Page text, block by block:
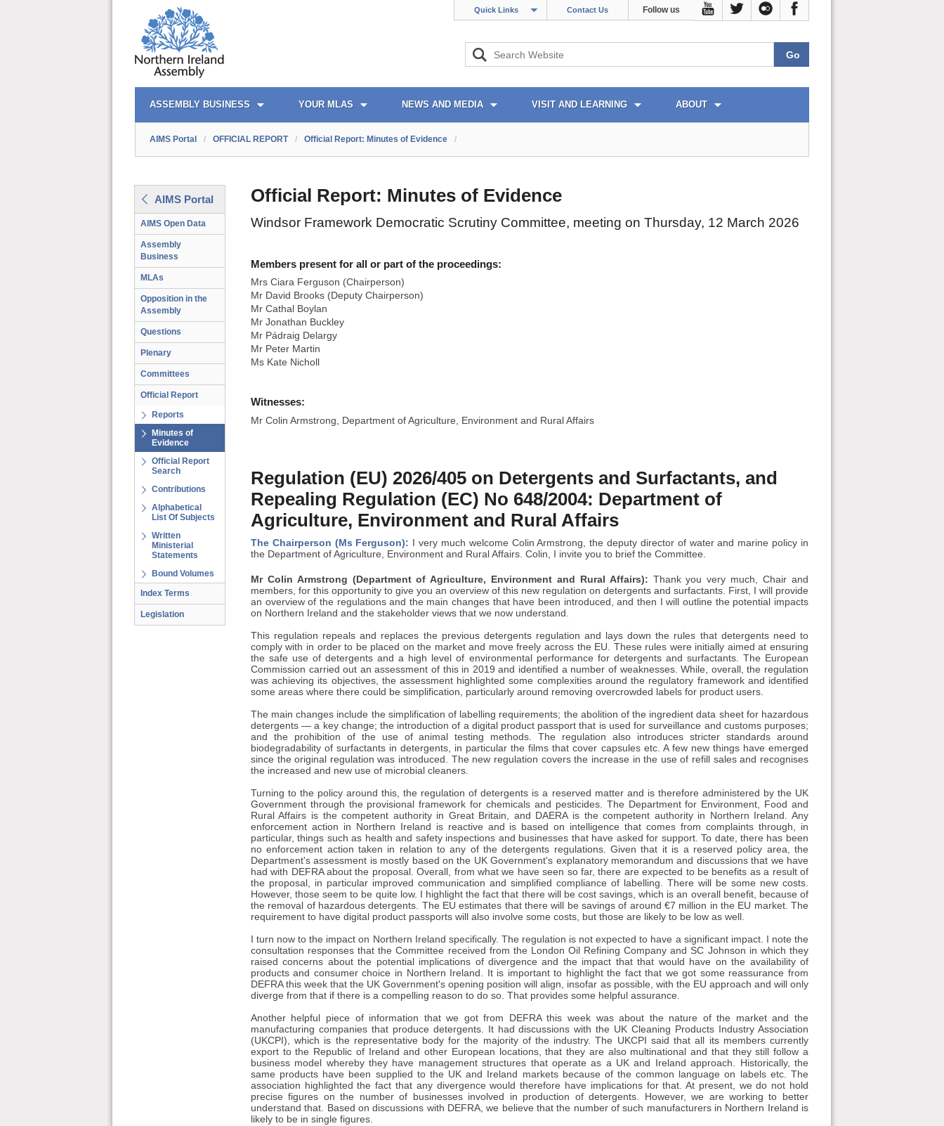
Quick Links Contact Us Follow us
AIMS PORTAL
ASSEMBLY BUSINESS YOUR MLAS NEWS AND MEDIA VISIT AND LEARNING ABOUT
QUICK LINKS
AIMS Portal / OFFICIAL REPORT / Official Report: Minutes of Evidence /
AIMS Portal
AIMS Open Data
Assembly
Business
MLAs
Opposition in the
Assembly
Questions
Plenary
Committees
Official Report
Reports
Minutes of
Evidence
Official Report
Search
Contributions
Alphabetical
List Of Subjects
Written
Ministerial
Statements
Bound Volumes
Index Terms
Legislation
Official Report: Minutes of Evidence
Windsor Framework Democratic Scrutiny Committee, meeting on Thursday, 12 March 2026
Members present for all or part of the proceedings:
Mrs Ciara Ferguson (Chairperson)
Mr David Brooks (Deputy Chairperson)
Mr Cathal Boylan
Mr Jonathan Buckley
Mr Pádraig Delargy
Mr Peter Martin
Ms Kate Nicholl
Witnesses:
Mr Colin Armstrong, Department of Agriculture, Environment and Rural Affairs
Regulation (EU) 2026/405 on Detergents and Surfactants, and
Repealing Regulation (EC) No 648/2004: Department of
Agriculture, Environment and Rural Affairs
The Chairperson (Ms Ferguson): I very much welcome Colin Armstrong, the deputy director of water and marine policy in
the Department of Agriculture, Environment and Rural Affairs. Colin, I invite you to brief the Committee.
Mr Colin Armstrong (Department of Agriculture, Environment and Rural Affairs): Thank you very much, Chair and
members, for this opportunity to give you an overview of this new regulation on detergents and surfactants. First, I will provide
an overview of the regulations and the main changes that have been introduced, and then I will outline the potential impacts
on Northern Ireland and the stakeholder views that we now understand.
This regulation repeals and replaces the previous detergents regulation and lays down the rules that detergents need to
comply with in order to be placed on the market and move freely across the EU. These rules were initially aimed at ensuring
the safe use of detergents and a high level of environmental performance for detergents and surfactants. The European
Commission carried out an assessment of this in 2019 and identified a number of weaknesses. While, overall, the regulation
was achieving its objectives, the assessment highlighted some complexities around the regulatory framework and identified
some areas where there could be simplification, particularly around removing overcrowded labels for product users.
The main changes include the simplification of labelling requirements; the abolition of the ingredient data sheet for hazardous
detergents — a key change; the introduction of a digital product passport that is used for surveillance and customs purposes;
and the prohibition of the use of animal testing methods. The regulation also introduces stricter standards around
biodegradability of surfactants in detergents, in particular the films that cover capsules etc. A few new things have emerged
since the original regulation was introduced. The new regulation covers the increase in the use of refill sales and recognises
the increased and new use of microbial cleaners.
Turning to the policy around this, the regulation of detergents is a reserved matter and is therefore administered by the UK
Government through the provisional framework for chemicals and pesticides. The Department for Environment, Food and
Rural Affairs is the competent authority in Great Britain, and DAERA is the competent authority in Northern Ireland. Any
enforcement action in Northern Ireland is reactive and is based on intelligence that comes from complaints through, in
particular, things such as health and safety inspections and businesses that have asked for support. To date, there has been
no enforcement action taken in relation to any of the detergents regulations. Given that it is a reserved policy area, the
Department's assessment is mostly based on the UK Government's explanatory memorandum and discussions that we have
had with DEFRA about the proposal. Overall, from what we have seen so far, there are expected to be benefits as a result of
the proposal, in particular improved communication and simplified compliance of labelling. There will be some new costs.
However, those seem to be quite low. I highlight the fact that there will be cost savings, which is an overall benefit, because of
the removal of hazardous detergents. The EU estimates that there will be savings of around €7 million in the EU market. The
requirement to have digital product passports will also involve some costs, but those are likely to be low as well.
I turn now to the impact on Northern Ireland specifically. The regulation is not expected to have a significant impact. I note the
consultation responses that the Committee received from the London Oil Refining Company and SC Johnson in which they
raised concerns about the potential implications of divergence and the impact that that would have on the availability of
products and consumer choice in Northern Ireland. It is important to highlight the fact that we got some reassurance from
DEFRA this week that the UK Government's opening position will align, insofar as possible, with the EU approach and will only
diverge from that if there is a compelling reason to do so. That provides some helpful assurance.
Another helpful piece of information that we got from DEFRA this week was about the nature of the market and the
manufacturing companies that produce detergents. It had discussions with the UK Cleaning Products Industry Association
(UKCPI), which is the representative body for the majority of the industry. The UKCPI said that all its members currently
export to the Republic of Ireland and other European locations, that they are also multinational and that they still follow a
business model whereby they have management structures that operate as a UK and Ireland approach. Historically, the
same products have been supplied to the UK and Ireland markets because of the common language on labels etc. The
association highlighted the fact that any divergence would therefore have implications for that. At present, we do not hold
precise figures on the number of businesses involved in production of detergents. However, we are working to better
understand that. Based on discussions with DEFRA, we believe that the number of such manufacturers in Northern Ireland is
likely to be in single figures.